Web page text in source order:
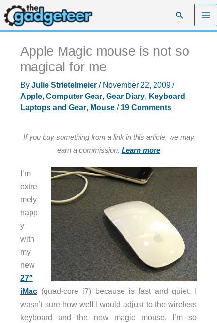
Skip
to
content
Search
Apple Magic mouse is not so
magical for me
By Julie Strietelmeier / November 22, 2009 /
Apple, Computer Gear, Gear Diary, Keyboard ,
Laptops and Gear, Mouse/ 19 Comments
If you buy something from a link in this article, we may
earn a commission. Learn more
I’m
extre
mely
happ
y
with
my
new
27″
iMac(quad-core i7) because is fast and quiet. I
wasn’t sure how well I would adjust to the wireless
keyboard and the new magic mouse. I’m so